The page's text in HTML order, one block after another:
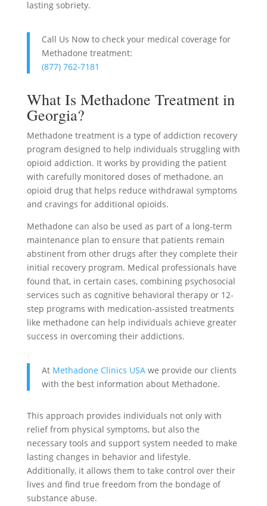
lasting sobriety.
Call Us Now to check your medical coverage for
Methadone treatment:
(877) 762-7181
What Is Methadone Treatment in
Georgia?
Methadone treatment is a type of addiction recovery
program designed to help individuals struggling with
opioid addiction. It works by providing the patient
with carefully monitored doses of methadone, an
opioid drug that helps reduce withdrawal symptoms
and cravings for additional opioids.
Methadone can also be used as part of a long-term
maintenance plan to ensure that patients remain
abstinent from other drugs after they complete their
initial recovery program. Medical professionals have
found that, in certain cases, combining psychosocial
services such as cognitive behavioral therapy or 12-
step programs with medication-assisted treatments
like methadone can help individuals achieve greater
success in overcoming their addictions.
At Methadone Clinics USAwe provide our clients
with the best information about Methadone.
This approach provides individuals not only with
relief from physical symptoms, but also the
necessary tools and support system needed to make
lasting changes in behavior and lifestyle.
Additionally, it allows them to take control over their
lives and find true freedom from the bondage of
substance abuse.